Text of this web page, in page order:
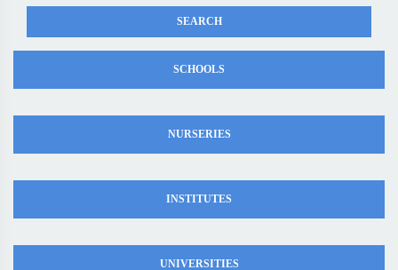
SCHOOLS
NURSERIES
INSTITUTES
UNIVERSITIES